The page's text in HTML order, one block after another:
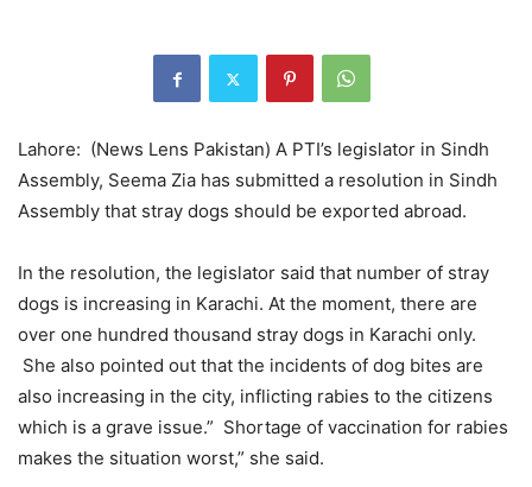
Lahore: (News Lens Pakistan) A PTI’s legislator in Sindh
Assembly, Seema Zia has submitted a resolution in Sindh
Assembly that stray dogs should be exported abroad.
In the resolution, the legislator said that number of stray
dogs is increasing in Karachi. At the moment, there are
over one hundred thousand stray dogs in Karachi only.
She also pointed out that the incidents of dog bites are
also increasing in the city, inflicting rabies to the citizens
which is a grave issue.” Shortage of vaccination for rabies
makes the situation worst,” she said.